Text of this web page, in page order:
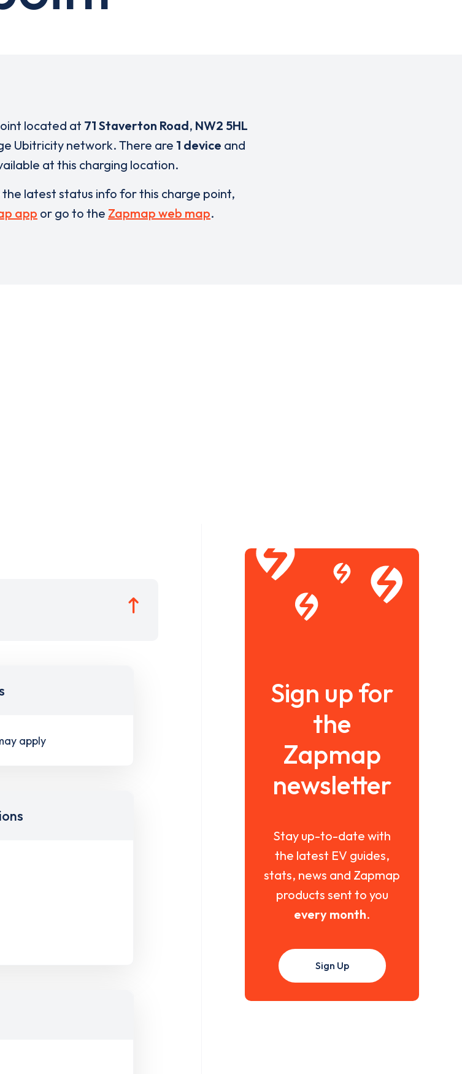
located at 71 Staverton Road, NW2 5HL
Ubitricity network. There are 1 device and
at this charging location.
the latest status info for this charge point,
app or go to the Zapmap web map.
apply
Sign up for
the
Zapmap
newsletter
Stay up-to-date with
the latest EV guides,
stats, news and Zapmap
products sent to you
every month.
Sign Up